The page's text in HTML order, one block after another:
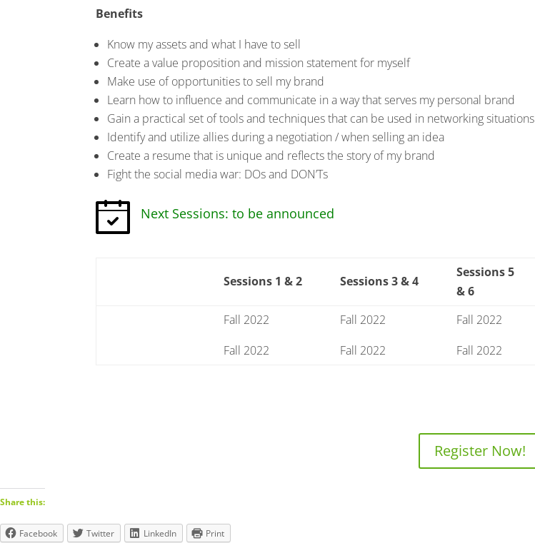
Benefits
Know my assets and what I have to sell
Create a value proposition and mission statement for myself
Make use of opportunities to sell my brand
Learn how to influence and communicate in a way that serves my personal brand
Gain a practical set of tools and techniques that can be used in networking situations
Identify and utilize allies during a negotiation / when selling an idea
Create a resume that is unique and reflects the story of my brand
Fight the social media war: DOs and DON’Ts
Next Sessions: to be announced
Sessions 1 & 2 Sessions 3 & 4
Sessions 5
& 6
Fall 2022
Fall 2022
Fall 2022
Fall 2022
Fall 2022
Fall 2022
Register Now!
Share this:
Facebook Twitter LinkedIn Print